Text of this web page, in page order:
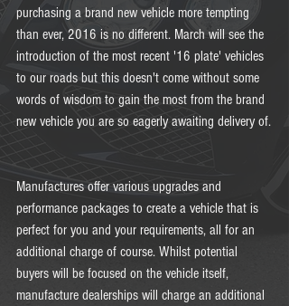
purchasing a brand new vehicle more tempting
than ever, 2016 is no different. March will see the
introduction of the most recent '16 plate' vehicles
to our roads but this doesn't come without some
words of wisdom to gain the most from the brand
new vehicle you are so eagerly awaiting delivery of.
Manufactures offer various upgrades and
performance packages to create a vehicle that is
perfect for you and your requirements, all for an
additional charge of course. Whilst potential
buyers will be focused on the vehicle itself,
manufacture dealerships will charge an additional